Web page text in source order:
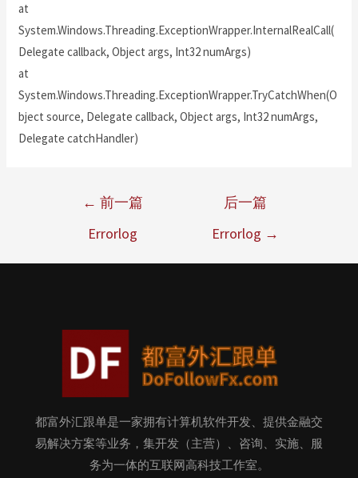
at
System.Windows.Threading.ExceptionWrapper.InternalRealCall(
Delegate callback, Object args, Int32 numArgs)
at
System.Windows.Threading.ExceptionWrapper.TryCatchWhen(O
bject source, Delegate callback, Object args, Int32 numArgs,
Delegate catchHandler)
← 前一篇
Errorlog
后一篇
Errorlog →
都富外汇跟单是一家拥有计算机软件开发、提供金融交
易解决方案等业务，集开发（主营）、咨询、实施、服
务为一体的互联网高科技工作室。